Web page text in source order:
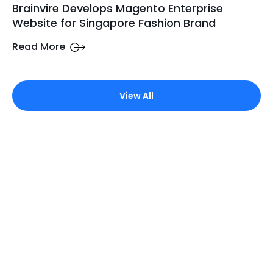
Brainvire Develops Magento Enterprise
Website for Singapore Fashion Brand
Read More
View All